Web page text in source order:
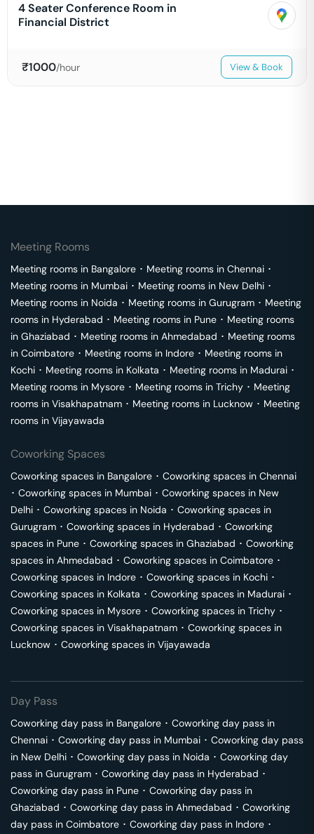
4 Seater Conference Room in
Financial District
₹1000/hour View & Book
Meeting Rooms
Meeting rooms in Bangalore ･ Meeting rooms in Chennai ･
Meeting rooms in Mumbai ･ Meeting rooms in New Delhi ･
Meeting rooms in Noida ･ Meeting rooms in Gurugram ･ Meeting
rooms in Hyderabad ･ Meeting rooms in Pune ･ Meeting rooms
in Ghaziabad ･ Meeting rooms in Ahmedabad ･ Meeting rooms
in Coimbatore ･ Meeting rooms in Indore ･ Meeting rooms in
Kochi ･ Meeting rooms in Kolkata ･ Meeting rooms in Madurai ･
Meeting rooms in Mysore ･ Meeting rooms in Trichy ･ Meeting
rooms in Visakhapatnam ･ Meeting rooms in Lucknow ･ Meeting
rooms in Vijayawada
Coworking Spaces
Coworking spaces in Bangalore ･ Coworking spaces in Chennai
･ Coworking spaces in Mumbai ･ Coworking spaces in New
Delhi ･ Coworking spaces in Noida ･ Coworking spaces in
Gurugram ･ Coworking spaces in Hyderabad ･ Coworking
spaces in Pune ･ Coworking spaces in Ghaziabad ･ Coworking
spaces in Ahmedabad ･ Coworking spaces in Coimbatore ･
Coworking spaces in Indore ･ Coworking spaces in Kochi ･
Coworking spaces in Kolkata ･ Coworking spaces in Madurai ･
Coworking spaces in Mysore ･ Coworking spaces in Trichy ･
Coworking spaces in Visakhapatnam ･ Coworking spaces in
Lucknow ･ Coworking spaces in Vijayawada
Day Pass
Coworking day pass in Bangalore ･ Coworking day pass in
Chennai ･ Coworking day pass in Mumbai ･ Coworking day pass
in New Delhi ･ Coworking day pass in Noida ･ Coworking day
pass in Gurugram ･ Coworking day pass in Hyderabad ･
Coworking day pass in Pune ･ Coworking day pass in
Ghaziabad ･ Coworking day pass in Ahmedabad ･ Coworking
day pass in Coimbatore ･ Coworking day pass in Indore ･